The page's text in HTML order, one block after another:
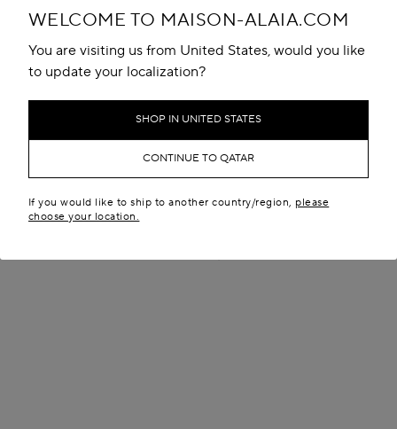
WELCOME TO MAISON-ALAIA.COM
You are visiting us from United States, would you like
to update your localization?
SHOP IN UNITED STATES
CONTINUE TO QATAR
If you would like to ship to another country/region, please
choose your location.
LE BOULEDOGUE BAG IN
NUBUCK
DELTA MEDIUM BAG IN
New in